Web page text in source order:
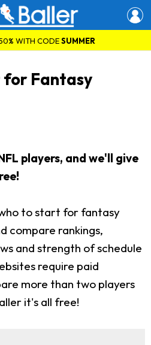
WITH CODESUMMER
for Fantasy
players, and we'll give
to start for fantasy
compare rankings,
and strength of schedule
require paid
more than two players
it's all free!